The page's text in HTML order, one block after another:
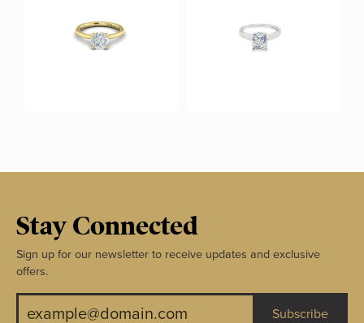
Stay Connected
Sign up for our newsletter to receive updates and exclusive
offers.
Subscribe